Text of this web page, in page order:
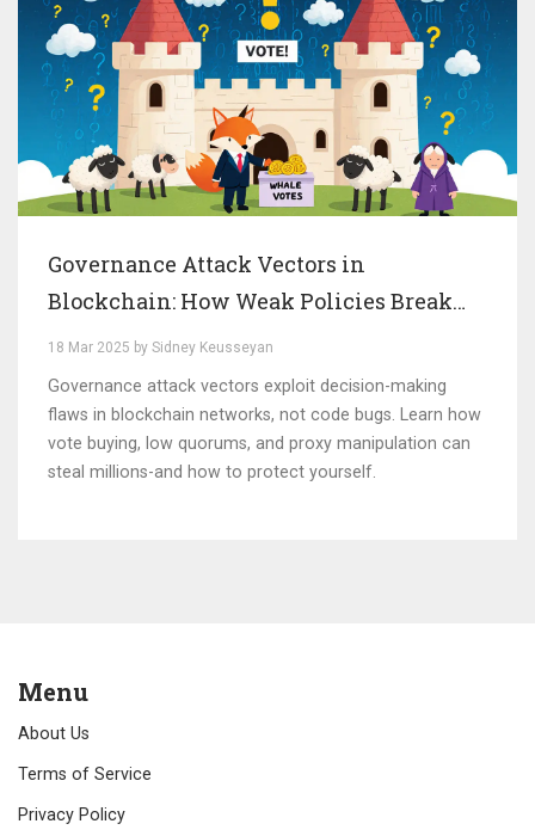
Governance Attack Vectors in
Blockchain: How Weak Policies Break
Systems
18 Mar 2025 by Sidney Keusseyan
Governance attack vectors exploit decision-making
flaws in blockchain networks, not code bugs. Learn how
vote buying, low quorums, and proxy manipulation can
steal millions-and how to protect yourself.
Menu
About Us
Terms of Service
Privacy Policy